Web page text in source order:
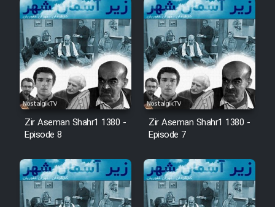
Zir Aseman Shahr1 1380 -
Episode 8
Zir Aseman Shahr1 1380 -
Episode 7